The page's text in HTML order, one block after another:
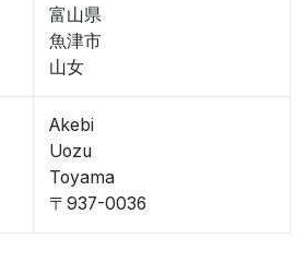
富山県
魚津市
山女
Akebi
Uozu
Toyama
〒937-0036